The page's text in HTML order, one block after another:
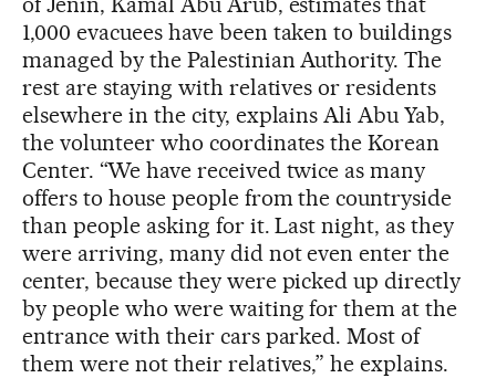
1,000 evacuees have been taken to buildings
managed by the Palestinian Authority. The
rest are staying with relatives or residents
elsewhere in the city, explains Ali Abu Yab,
the volunteer who coordinates the Korean
Center. “We have received twice as many
offers to house people from the countryside
than people asking for it. Last night, as they
were arriving, many did not even enter the
center, because they were picked up directly
by people who were waiting for them at the
entrance with their cars parked. Most of
them were not their relatives,” he explains.